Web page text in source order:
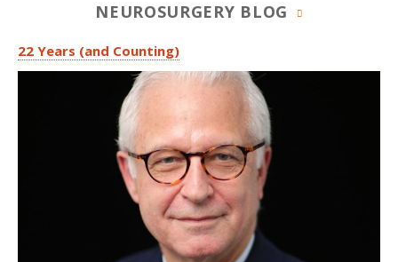
NEUROSURGERY BLOG
22 Years (and Counting)